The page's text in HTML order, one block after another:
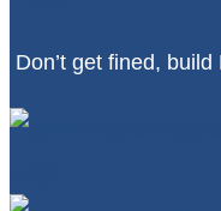
Don’t get fined,